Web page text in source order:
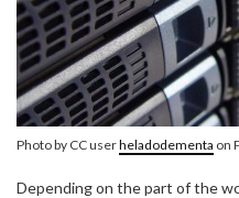
Photo by CC userheladodementa on
Depending on the part of the